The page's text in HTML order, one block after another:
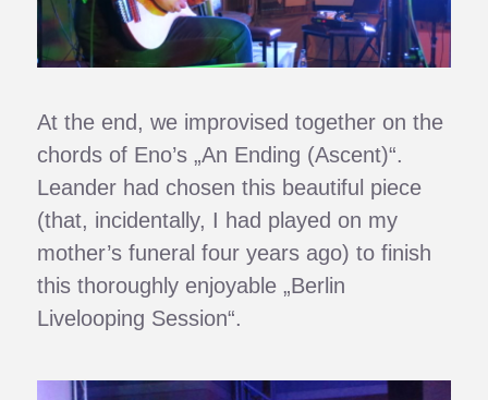
At the end, we improvised together on the
chords of Eno’s „An Ending (Ascent)“.
Leander had chosen this beautiful piece
(that, incidentally, I had played on my
mother’s funeral four years ago) to finish
this thoroughly enjoyable „Berlin
Livelooping Session“.